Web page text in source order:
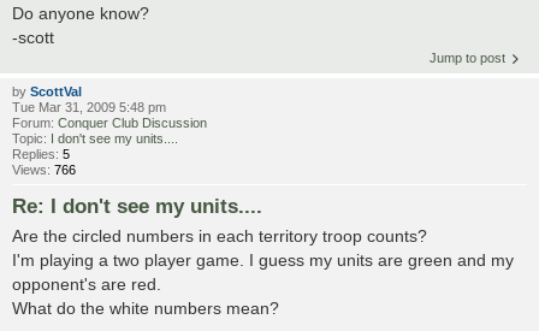
Do anyone know?
-scott
Jump to post
by ScottVal
Tue Mar 31, 2009 5:48 pm
Forum: Conquer Club Discussion
Topic: I don't see my units....
Replies: 5
Views: 766
Re: I don't see my units....
Are the circled numbers in each territory troop counts?
I'm playing a two player game. I guess my units are green and my
opponent's are red.
What do the white numbers mean?